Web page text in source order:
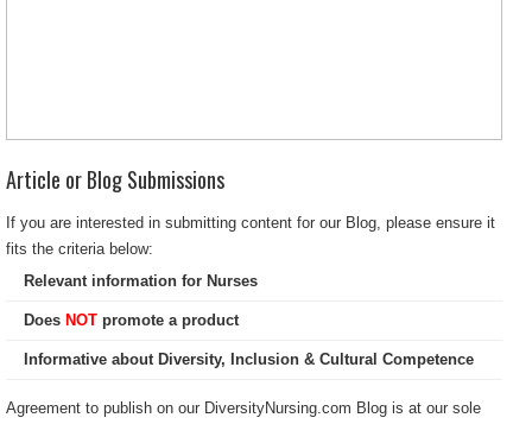
Article or Blog Submissions
If you are interested in submitting content for our Blog, please ensure it
fits the criteria below:
Relevant information for Nurses
Does NOT promote a product
Informative about Diversity, Inclusion & Cultural Competence
Agreement to publish on our DiversityNursing.com Blog is at our sole